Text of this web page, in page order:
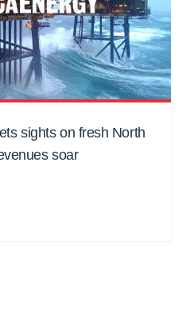
sights on fresh North
soar